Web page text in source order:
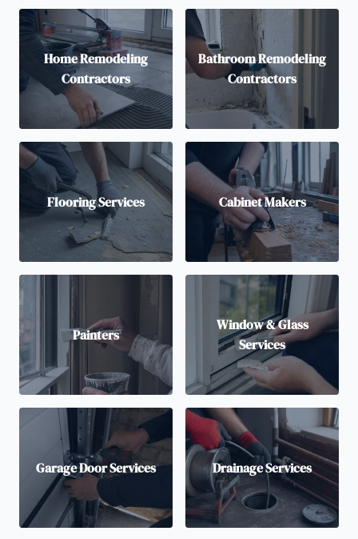
Home Remodeling
Contractors
Bathroom Remodeling
Contractors
Flooring Services Cabinet Makers
Painters
Window & Glass
Services
Garage Door Services Drainage Services